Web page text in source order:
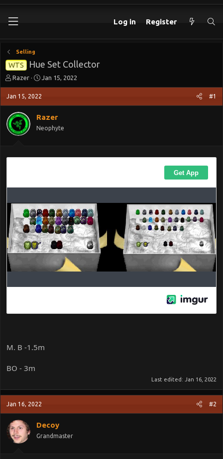
Log in Register
Selling
WTS Hue Set Collector
T
h
r
e
a
d
s
r
Razer
S
t
r
d
a
Jan 15, 2022
Jan 15, 2022 #1
Razer
Neophyte
M. B -1.5m
BO - 3m
Last edited: Jan 16, 2022
Jan 16, 2022 #2
Decoy
Grandmaster